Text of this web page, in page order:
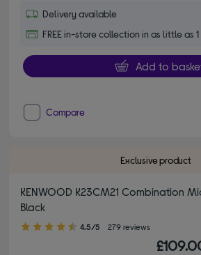
Delivery available
FREE in-store collection in as little as 1
Add to
Compare
Exclusive product
KENWOOD K23CM21 Combination
Black
4.50 out of 5 stars
4.5/5 279 reviews